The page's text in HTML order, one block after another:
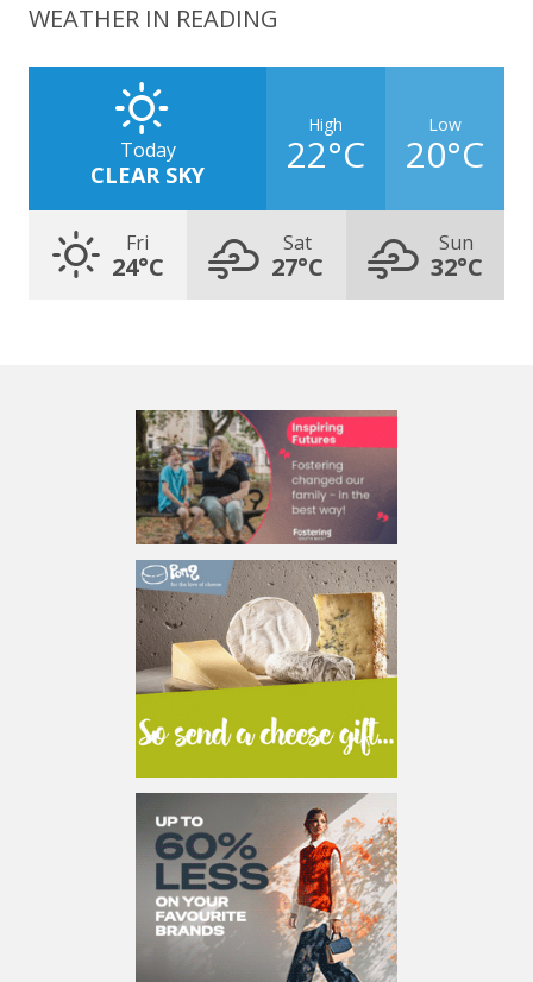
WEATHER IN READING
Today
CLEAR SKY
High
22°C
Low
20°C
Fri
24°C
Sat
27°C
Sun
32°C